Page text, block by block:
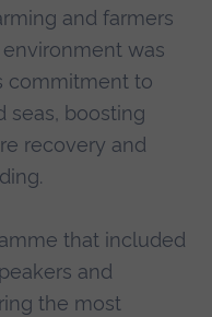
and farmers
was
commitment to
seas, boosting
recovery and
that included
and
the most